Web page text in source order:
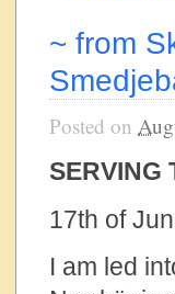
~ from
Posted on
SERVING
17th of
I am led